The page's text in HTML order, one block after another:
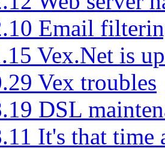
Email
Vex.Net is
Vex troubles
DSL
It's that time